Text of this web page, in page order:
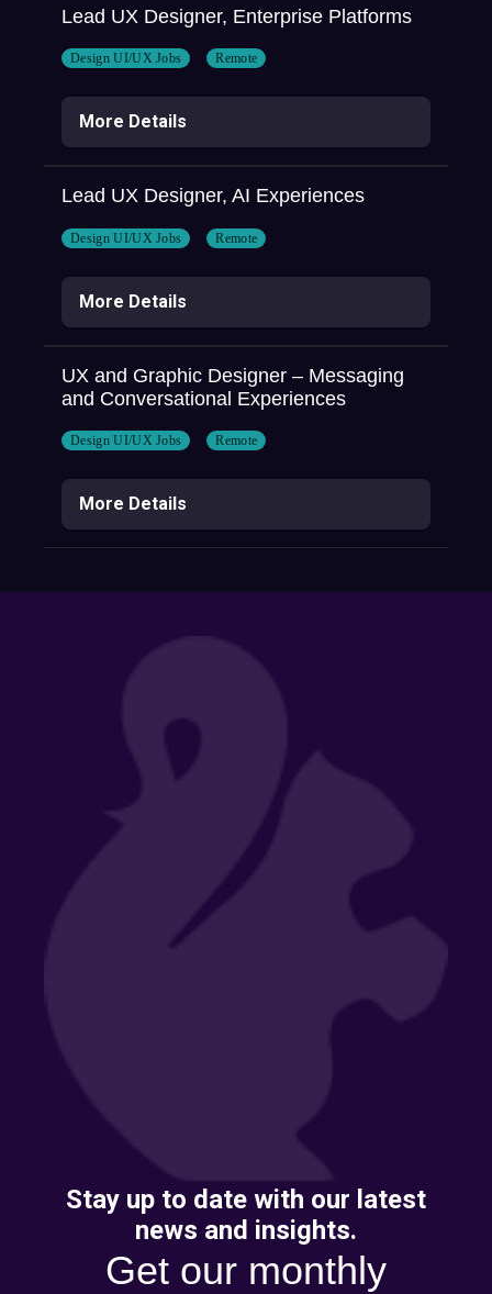
Lead UX Designer, Enterprise Platforms
Design UI/UX Jobs Remote
More Details
Lead UX Designer, AI Experiences
Design UI/UX Jobs Remote
More Details
UX and Graphic Designer – Messaging
and Conversational Experiences
Design UI/UX Jobs Remote
More Details
Stay up to date with our latest
news and insights.
Get our monthly